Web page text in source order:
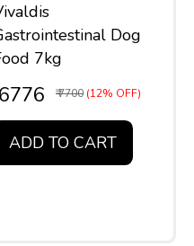
Dog
7kg
₹ 6776 ₹ 7700 (12% OFF)
ADD TO CART